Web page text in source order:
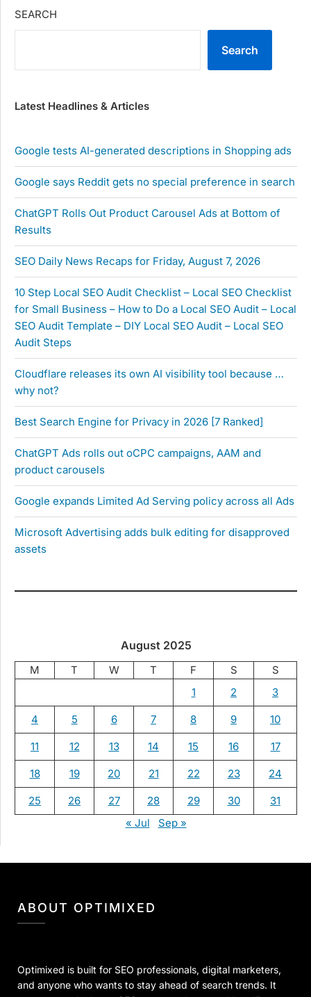
SEARCH
Search
Latest Headlines & Articles
Google tests AI-generated descriptions in Shopping ads
Google says Reddit gets no special preference in search
ChatGPT Rolls Out Product Carousel Ads at Bottom of
Results
SEO Daily News Recaps for Friday, August 7, 2026
10 Step Local SEO Audit Checklist – Local SEO Checklist
for Small Business – How to Do a Local SEO Audit – Local
SEO Audit Template – DIY Local SEO Audit – Local SEO
Audit Steps
Cloudflare releases its own AI visibility tool because …
why not?
Best Search Engine for Privacy in 2026 [7 Ranked]
ChatGPT Ads rolls out oCPC campaigns, AAM and
product carousels
Google expands Limited Ad Serving policy across all Ads
Microsoft Advertising adds bulk editing for disapproved
assets
August 2025
M T W T F S
S
1
2 3
4 5 6 7 8 9 10
11 12 13 14 15 16 17
18 19 20 21 22 23 24
25 26 27 28 29 30
31
« Jul
Sep »
ABOUT OPTIMIXED
Optimixed is built for SEO professionals, digital marketers,
and anyone who wants to stay ahead of search trends. It